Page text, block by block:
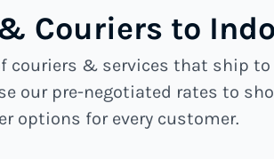
Couriers to
couriers & services that ship
our pre-negotiated rates to
options for every customer.